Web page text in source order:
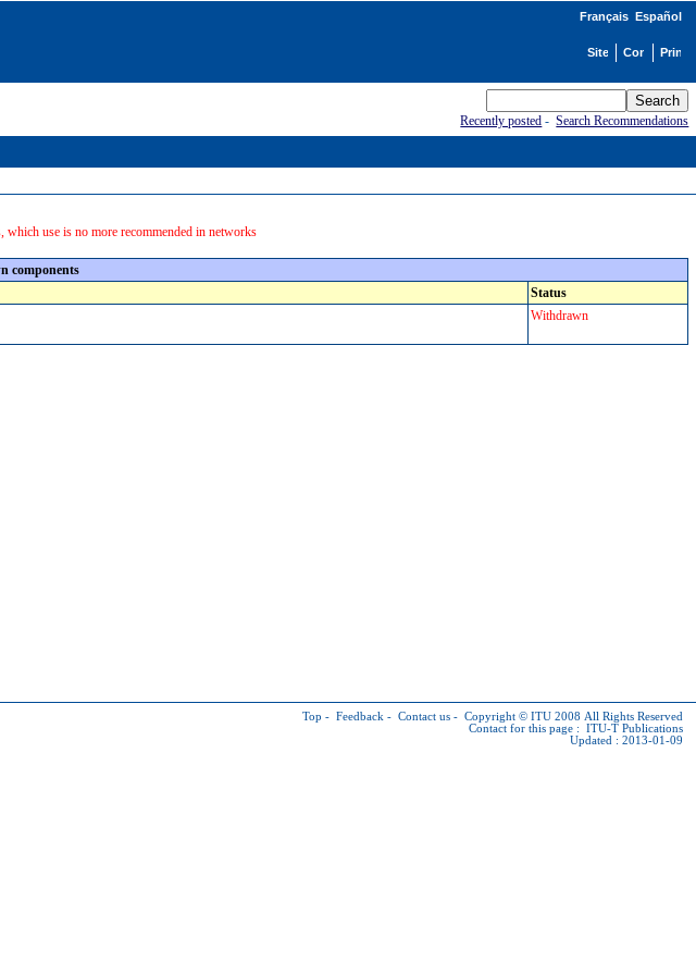
Français Español
Recently posted -Search Recommendations
which use is no more recommended in networks
components
Status
Withdrawn
Top - Feedback - Contact us - Copyright © ITU 2008 All Rights Reserved
Contact for this page : ITU-T Publications
Updated : 2013-01-09